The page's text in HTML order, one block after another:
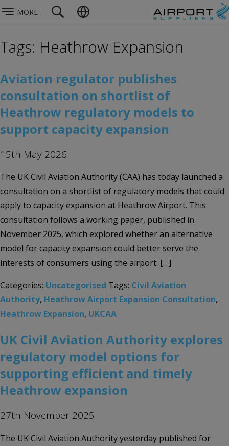
MORE
Tags: Heathrow Expansion
Aviation regulator publishes
consultation on shortlist of
Heathrow regulatory models to
support capacity expansion
15th May 2026
The UK Civil Aviation Authority (CAA) has today launched a
consultation on a shortlist of regulatory models that could
apply to capacity expansion at Heathrow Airport. This
consultation follows a working paper, published in
November 2025, which explored whether an alternative
model for capacity expansion could better serve the
interests of consumers using the airport. […]
Categories: Uncategorised Tags: Civil Aviation
Authority, Heathrow Airport Expansion Consultation,
Heathrow Expansion, UKCAA
UK Civil Aviation Authority explores
regulatory model options for
supporting efficient and timely
Heathrow expansion
27th November 2025
The UK Civil Aviation Authority yesterday published for